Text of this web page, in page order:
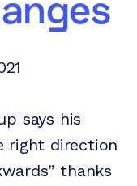
says his
right direction
thanks